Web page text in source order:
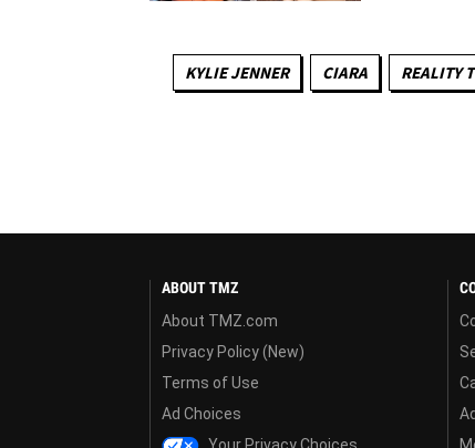
KYLIE JENNER CIARA REALITY
ABOUT TMZ
About TMZ.com
Privacy Policy (New)
Terms of Use
Ad Choices
Your Privacy Choices